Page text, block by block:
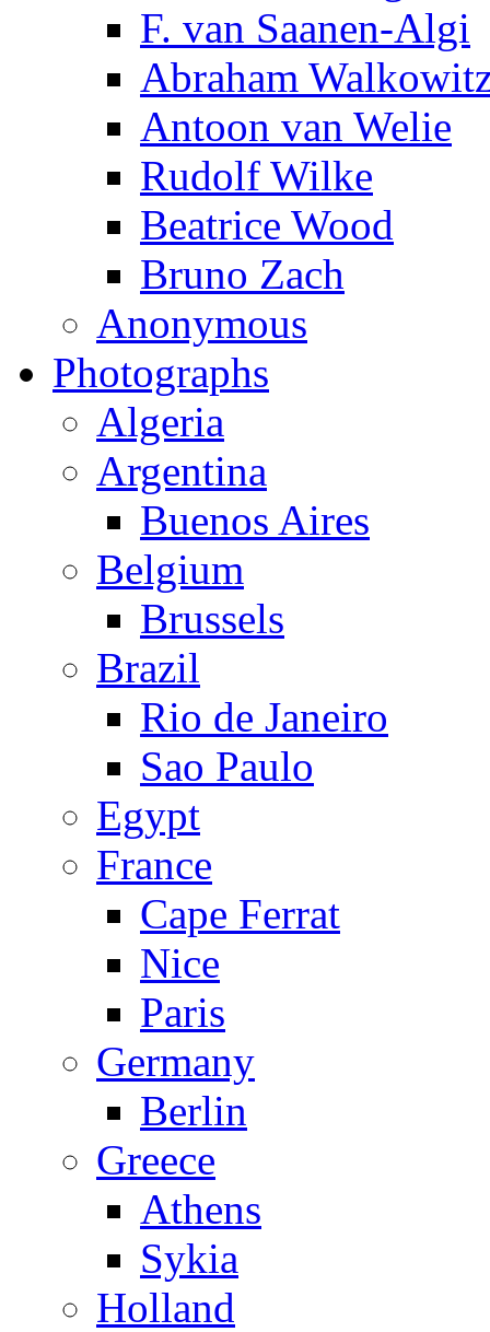
F. van Saanen-Algi
Abraham
Antoon van Welie
Rudolf Wilke
Beatrice Wood
Bruno Zach
Anonymous
Photographs
Algeria
Argentina
Buenos Aires
Belgium
Brussels
Brazil
Rio de Janeiro
Sao Paulo
Egypt
France
Cape Ferrat
Nice
Paris
Germany
Berlin
Greece
Athens
Sykia
Holland